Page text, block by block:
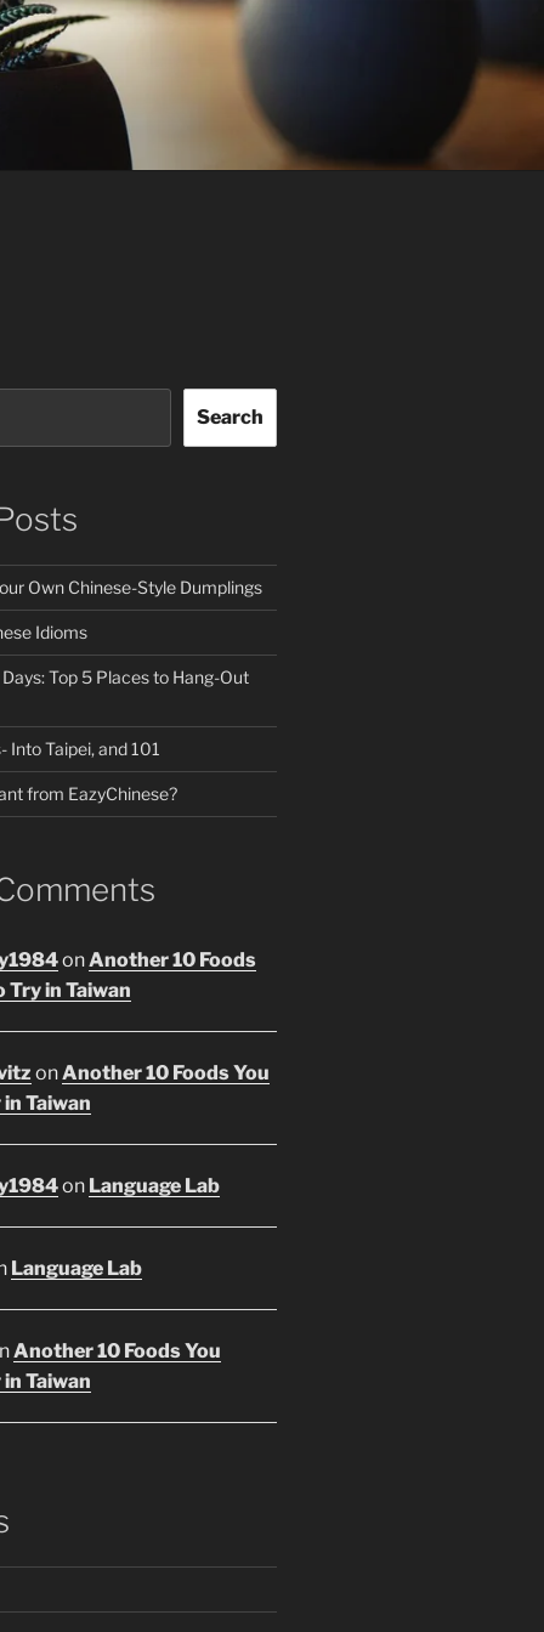
Search
Own Chinese-Style Dumplings
Idioms
Top 5 Places to Hang-Out
Into Taipei, and 101
from EazyChinese?
onAnother 10 Foods
Try in Taiwan
onAnother 10 Foods You
Taiwan
on Language Lab
Language Lab
Another 10 Foods You
Taiwan